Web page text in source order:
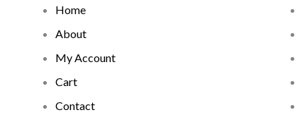
Home
About
My Account
Cart
Contact